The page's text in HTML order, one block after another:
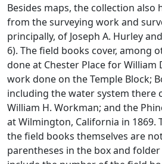
Besides maps, the collection also
from the surveying work and
principally, of Joseph A. Hurley
6). The field books cover, among
done at Chester Place for
work done on the Temple Block;
including the water system there
William H. Workman; and the
at Wilmington, California in 1869.
the field books themselves are
parentheses in the box and